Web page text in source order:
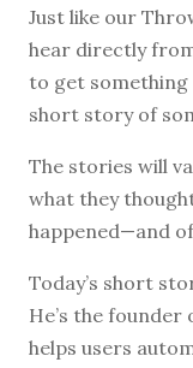
Just like our
hear directly
to get something
short story of
The stories will
what they
happened—and
Today’s short
He’s the
helps users